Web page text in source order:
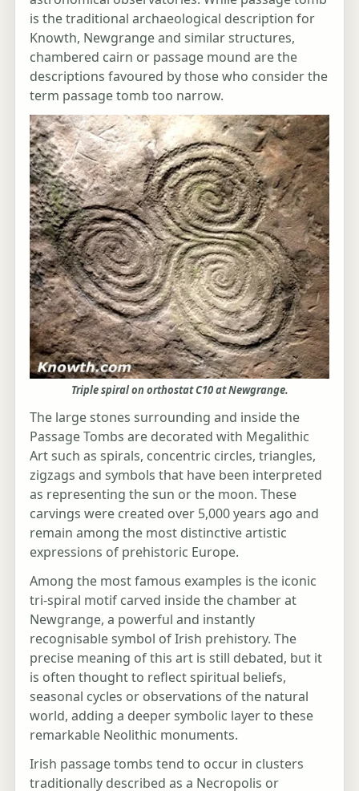
is the traditional archaeological description for
Knowth, Newgrange and similar structures,
chambered cairn or passage mound are the
descriptions favoured by those who consider the
term passage tomb too narrow.
Triple spiral on orthostat C10 at Newgrange.
The large stones surrounding and inside the
Passage Tombs are decorated with Megalithic
Art such as spirals, concentric circles, triangles,
zigzags and symbols that have been interpreted
as representing the sun or the moon. These
carvings were created over 5,000 years ago and
remain among the most distinctive artistic
expressions of prehistoric Europe.
Among the most famous examples is the iconic
tri-spiral motif carved inside the chamber at
Newgrange, a powerful and instantly
recognisable symbol of Irish prehistory. The
precise meaning of this art is still debated, but it
is often thought to reflect spiritual beliefs,
seasonal cycles or observations of the natural
world, adding a deeper symbolic layer to these
remarkable Neolithic monuments.
Irish passage tombs tend to occur in clusters
traditionally described as a Necropolis or